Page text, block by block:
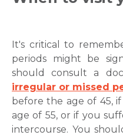
It's critical to
periods might be
should consult a
irregular or missed
before the age of 45,
age of 55, or if you
intercourse. You